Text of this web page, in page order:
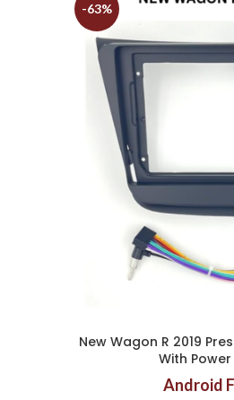
-63%
New Wagon R 2019
With
Android